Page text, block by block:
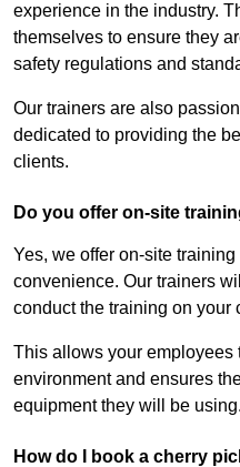
experience in the industry.
themselves to ensure they
safety regulations and
Our trainers are also
dedicated to providing the
clients.
Do you offer on-site
Yes, we offer on-site
convenience. Our trainers
conduct the training on your
This allows your employees
environment and ensures
equipment they will be using.
How do I book a cherry